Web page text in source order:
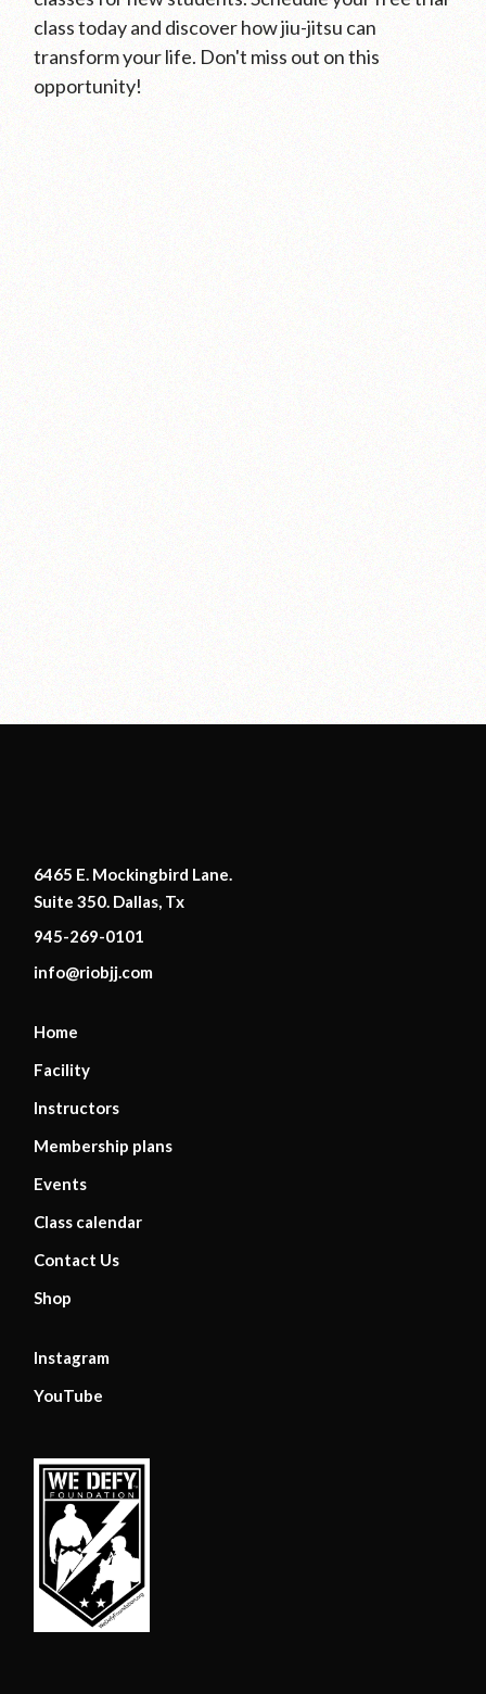
class today and discover how jiu-jitsu can
transform your life. Don't miss out on this
opportunity!
6465 E. Mockingbird Lane.
Suite 350. Dallas, Tx
945-269-0101
info@riobjj.com
Home
Facility
Instructors
Membership plans
Events
Class calendar
Contact Us
Shop
Instagram
YouTube